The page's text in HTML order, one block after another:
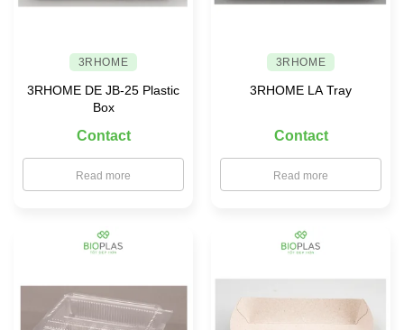
3RHOME
3RHOME DE JB-25 Plastic
Box
Contact
Read more
3RHOME
3RHOME LA Tray
Contact
Read more